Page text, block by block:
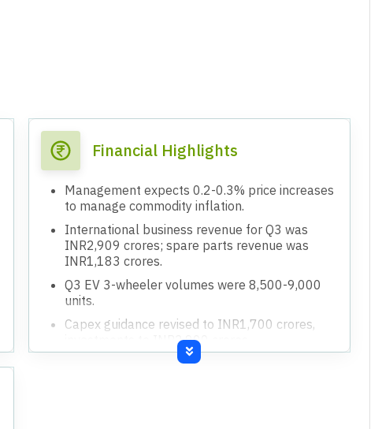
Financial Highlights
Management expects 0.2-0.3% price increases
to manage commodity inflation.
International business revenue for Q3 was
INR2,909 crores; spare parts revenue was
INR1,183 crores.
Q3 EV 3-wheeler volumes were 8,500-9,000
units.
Capex guidance revised to INR1,700 crores,
investments to INR2,900 crores.
Currency realization for the quarter was around